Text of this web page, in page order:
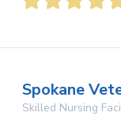
Spokane
Skilled Nursing